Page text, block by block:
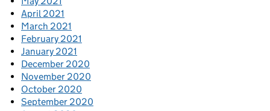
April 2021
March 2021
February 2021
January 2021
December 2020
November 2020
October 2020
September 2020